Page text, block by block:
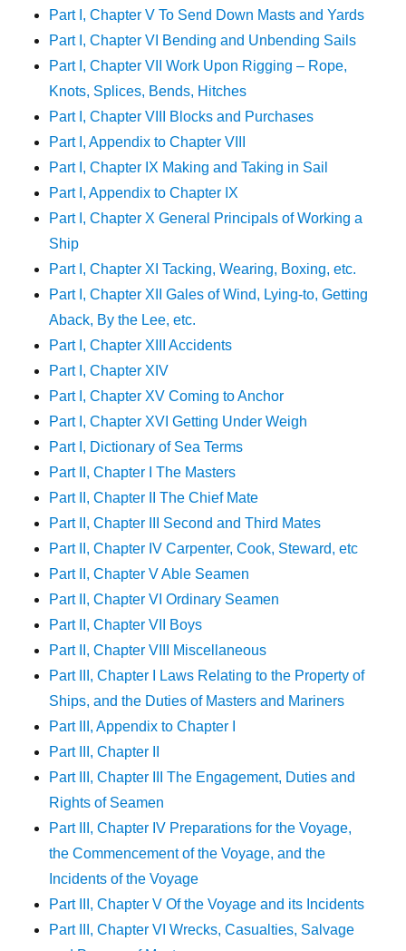
Part I, Chapter V To Send Down Masts and Yards
Part I, Chapter VI Bending and Unbending Sails
Part I, Chapter VII Work Upon Rigging – Rope,
Knots, Splices, Bends, Hitches
Part I, Chapter VIII Blocks and Purchases
Part I, Appendix to Chapter VIII
Part I, Chapter IX Making and Taking in Sail
Part I, Appendix to Chapter IX
Part I, Chapter X General Principals of Working a
Ship
Part I, Chapter XI Tacking, Wearing, Boxing, etc.
Part I, Chapter XII Gales of Wind, Lying-to, Getting
Aback, By the Lee, etc.
Part I, Chapter XIII Accidents
Part I, Chapter XIV
Part I, Chapter XV Coming to Anchor
Part I, Chapter XVI Getting Under Weigh
Part I, Dictionary of Sea Terms
Part II, Chapter I The Masters
Part II, Chapter II The Chief Mate
Part II, Chapter III Second and Third Mates
Part II, Chapter IV Carpenter, Cook, Steward, etc
Part II, Chapter V Able Seamen
Part II, Chapter VI Ordinary Seamen
Part II, Chapter VII Boys
Part II, Chapter VIII Miscellaneous
Part III, Chapter I Laws Relating to the Property of
Ships, and the Duties of Masters and Mariners
Part III, Appendix to Chapter I
Part III, Chapter II
Part III, Chapter III The Engagement, Duties and
Rights of Seamen
Part III, Chapter IV Preparations for the Voyage,
the Commencement of the Voyage, and the
Incidents of the Voyage
Part III, Chapter V Of the Voyage and its Incidents
Part III, Chapter VI Wrecks, Casualties, Salvage